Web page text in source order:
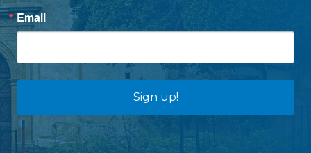
Email
Sign up!